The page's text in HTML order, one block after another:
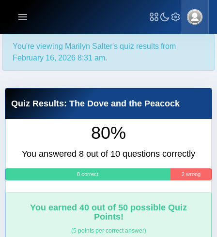
You're viewing Marilyn Salter's quiz results from
February 16, 2026 8:31 am.
Quiz Results: The Dove and the Peacock
80%
You answered 8 out of 10 questions correctly
8 correct 2 wrong
You earned 40 out of 50 possible Quiz
Points!
(5 points per correct answer)